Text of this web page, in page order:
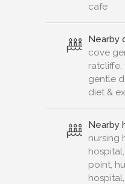
cafe
Nearby
cove
ratcliffe,
gentle
diet &
Nearby
nursing
point,